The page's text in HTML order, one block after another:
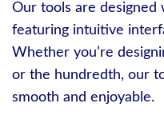
Our tools are designed
featuring intuitive
Whether you’re
or the hundredth, our
smooth and enjoyable.